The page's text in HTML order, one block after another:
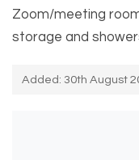
Zoom/meeting
storage and
Added: 30th August